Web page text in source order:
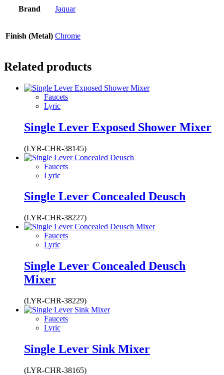
Brand Jaquar
Finish (Metal) Chrome
Related products
Faucets
Lyric
Single Lever Exposed Shower Mixer
(LYR-CHR-38145)
Faucets
Lyric
Single Lever Concealed Deusch
(LYR-CHR-38227)
Faucets
Lyric
Single Lever Concealed Deusch
Mixer
(LYR-CHR-38229)
Faucets
Lyric
Single Lever Sink Mixer
(LYR-CHR-38165)